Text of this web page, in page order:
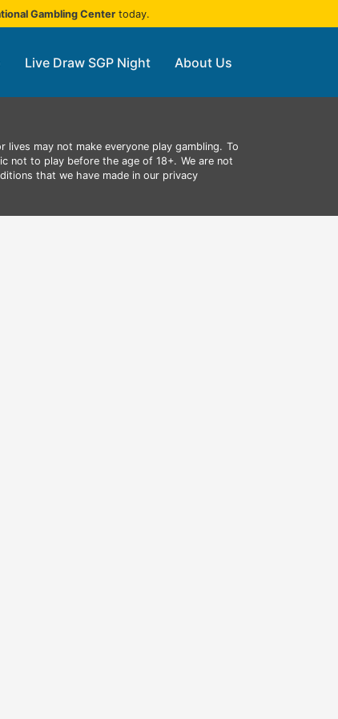
Gambling Centertoday.
Live Draw SGP Night About Us
may not make everyone play gambling. To
not to play before the age of 18+. We are not
that we have made in our privacy